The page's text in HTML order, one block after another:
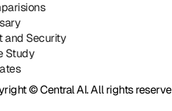
and Security
Study
© Central AI. All rights